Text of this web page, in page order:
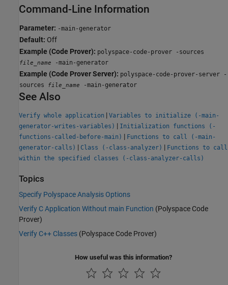
Command-Line Information
Parameter: -main-generator
Default: Off
Example (Code Prover): polyspace-code-prover -sources
file_name -main-generator
Example (Code Prover Server): polyspace-code-prover-server -
sources
file_name -main-generator
See Also
Verify whole application | Variables to initialize (-main-
generator-writes-variables) | Initialization functions (-
functions-called-before-main) | Functions to call (-main-
generator-calls) | Class (-class-analyzer) | Functions to call
within the specified classes (-class-analyzer-calls)
Topics
Specify Polyspace Analysis Options
Verify C Application Without main Function (Polyspace Code
Prover)
Verify C++ Classes (Polyspace Code Prover)
How useful was this information?